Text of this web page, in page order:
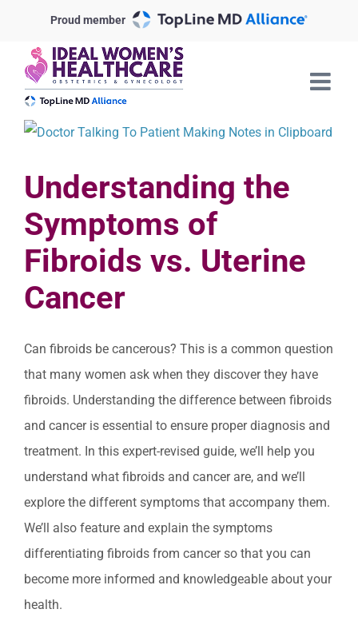
content
Proud member
View
Image
Understanding the
Symptoms of
Fibroids vs. Uterine
Cancer
Can fibroids be cancerous? This is a common question
that many women ask when they discover they have
fibroids. Understanding the difference between fibroids
and cancer is essential to ensure proper diagnosis and
treatment. In this expert-revised guide, we’ll help you
understand what fibroids and cancer are, and we’ll
explore the different symptoms that accompany them.
We’ll also feature and explain the symptoms
differentiating fibroids from cancer so that you can
become more informed and knowledgeable about your
health.